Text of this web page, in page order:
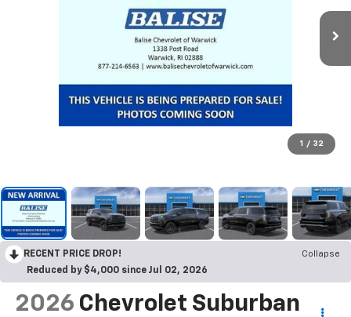
1 / 32
RECENT PRICE DROP!
Collapse
Reduced by $4,000 since Jul 02, 2026
2026 Chevrolet Suburban